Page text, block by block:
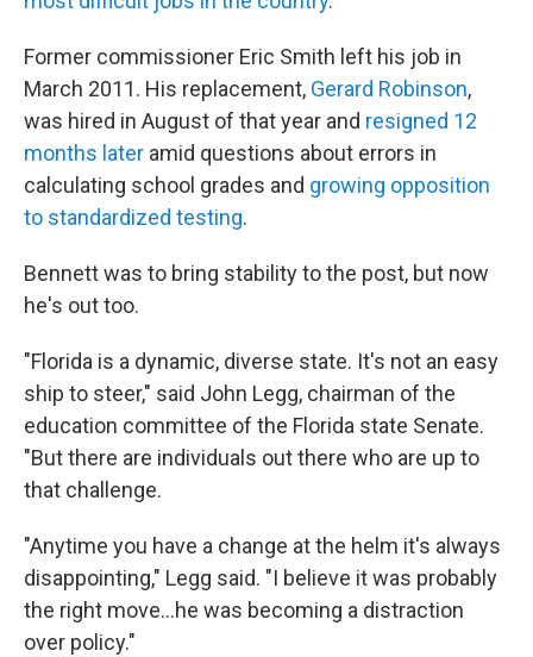
Former commissioner Eric Smith left his job in
March 2011. His replacement, Gerard Robinson,
was hired in August of that year and resigned 12
months later amid questions about errors in
calculating school grades and growing opposition
to standardized testing.
Bennett was to bring stability to the post, but now
he's out too.
"Florida is a dynamic, diverse state. It's not an easy
ship to steer," said John Legg, chairman of the
education committee of the Florida state Senate.
"But there are individuals out there who are up to
that challenge.
"Anytime you have a change at the helm it's always
disappointing," Legg said. "I believe it was probably
the right move...he was becoming a distraction
over policy."